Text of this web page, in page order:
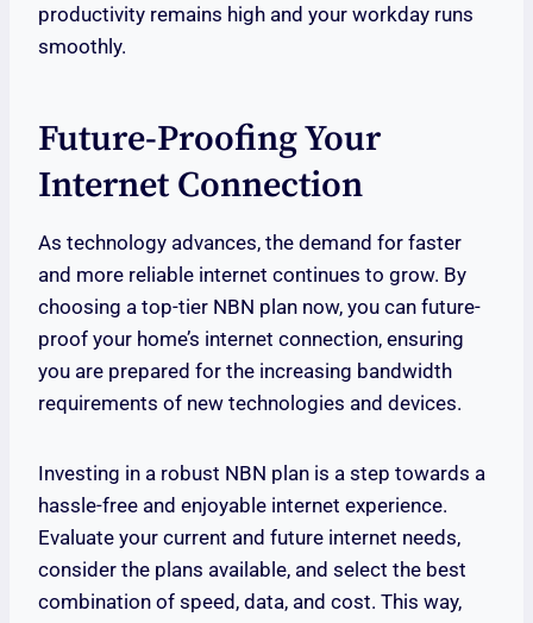
productivity remains high and your workday runs
smoothly.
Future-Proofing Your
Internet Connection
As technology advances, the demand for faster
and more reliable internet continues to grow. By
choosing a top-tier NBN plan now, you can future-
proof your home’s internet connection, ensuring
you are prepared for the increasing bandwidth
requirements of new technologies and devices.
Investing in a robust NBN plan is a step towards a
hassle-free and enjoyable internet experience.
Evaluate your current and future internet needs,
consider the plans available, and select the best
combination of speed, data, and cost. This way,